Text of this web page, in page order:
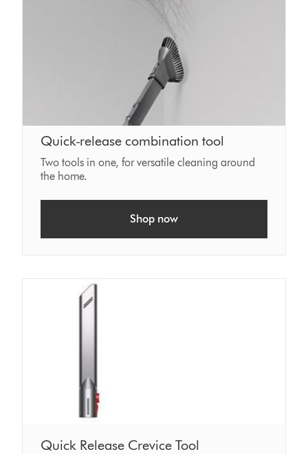
Quick-release combination tool
Two tools in one, for versatile cleaning around
the home.
Shop now
Quick Release Crevice Tool